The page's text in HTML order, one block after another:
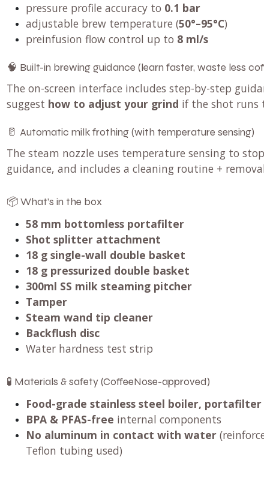
pressure profile accuracy to 0.1 bar
adjustable brew temperature (50°–95°C)
preinfusion flow control up to 8 ml/s
🧠 Built-in brewing guidance (learn faster, waste less
The on-screen interface includes step-by-step
suggest how to adjust your grind if the shot runs
🥛 Automatic milk frothing (with temperature sensing)
The steam nozzle uses temperature sensing to
guidance, and includes a cleaning routine +
📦 What’s in the box
58 mm bottomless portafilter
Shot splitter attachment
18 g single-wall double basket
18 g pressurized double basket
300ml SS milk steaming pitcher
Tamper
Steam wand tip cleaner
Backflush disc
Water hardness test strip
🧪 Materials & safety (CoffeeNose-approved)
Food-grade stainless steel boiler,
BPA & PFAS-free internal components
No aluminum in contact with water
Teflon tubing used)